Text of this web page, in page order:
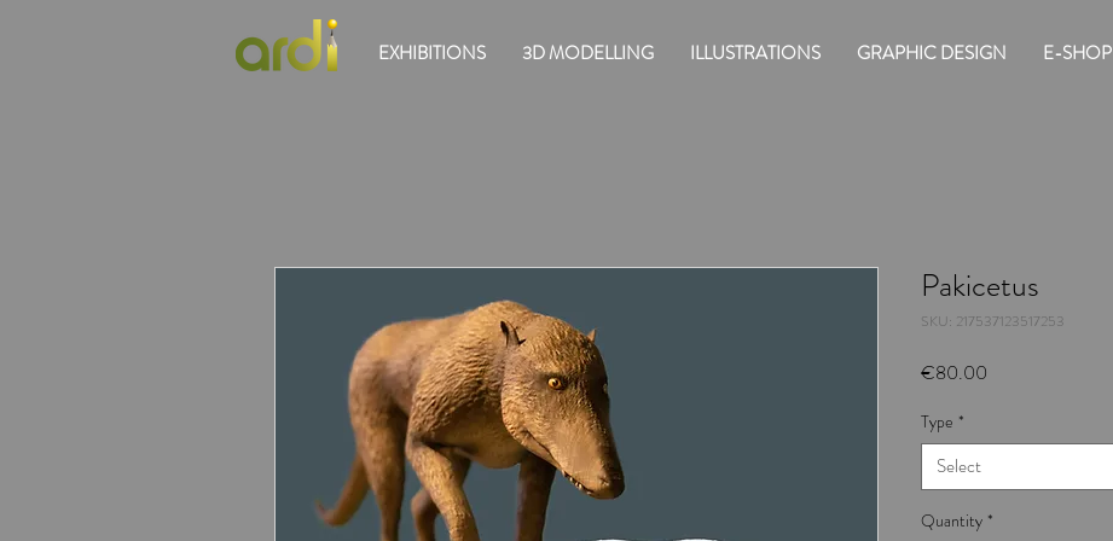
EXHIBITIONS 3D MODELLING ILLUSTRATIONS GRAPHIC DESIGN E-SHOP
Pakicetus
SKU: 217537123517253
€80.00
Type *
Select
Quantity *